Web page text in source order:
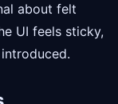
about felt
UI feels sticky,